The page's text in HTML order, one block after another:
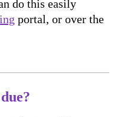
do this easily
portal, or over the